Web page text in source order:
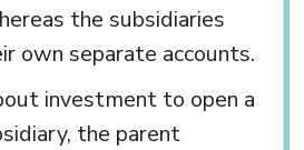
the subsidiaries
own separate accounts.
investment to open a
the parent